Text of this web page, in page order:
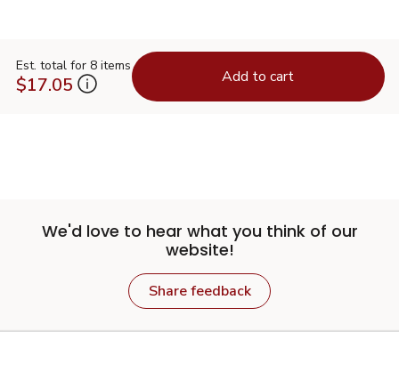
Est. total for 8 items
$17.05 Add to cart
We'd love to hear what you think of our
website!
Share feedback